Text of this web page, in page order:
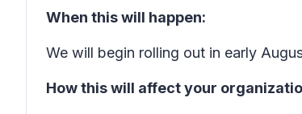
When this will happen:
We will begin rolling out in early
How this will affect your